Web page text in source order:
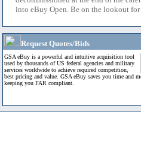
into eBuy Open. Be on the lookout
Request Quotes/Bids
GSA eBuy is a powerful and intuitive acquisition tool
used by thousands of US federal agencies and military
services worldwide to achieve required competition,
best pricing and value. GSA eBuy saves you time and
keeping you FAR compliant.